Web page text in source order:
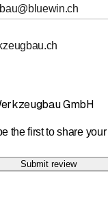
GmbH
the first to share
Submit review